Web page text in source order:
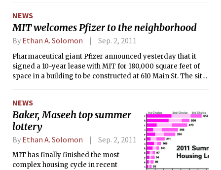
The mandatory meal plan for
residents of Maseeh, Baker, Next,
Simmons, and McCormick amassed a
total enrollment of 1,888 students, 45
percent of which are freshmen.
NEWS
MIT welcomes Pfizer to the neighborhood
By Ethan A. Solomon Sep. 2, 2011
Pharmaceutical giant Pfizer announced yesterday that it
signed a 10-year lease with MIT for 180,000 square feet of
space in a building to be constructed at 610 Main St. The site
Square T-stop. Pfizer predicts they will move into the new
building when it is completed by the end of 2013.
NEWS
Baker, Maseeh top summer
lottery
By Ethan A. Solomon Sep. 2, 2011
MIT has finally finished the most
complex housing cycle in recent